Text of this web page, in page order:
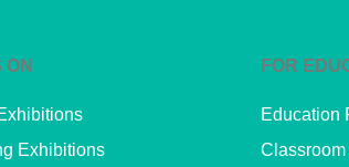
ON
Exhibitions
FOR
Education
Classroom